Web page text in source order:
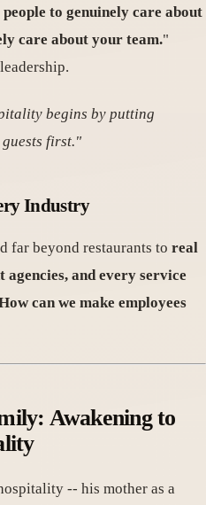
to genuinely care about
care about your team."
begins by putting
guests first."
Industry
far beyond restaurants to real
agencies, and every service
can we make employees
Awakening to
-- his mother as a